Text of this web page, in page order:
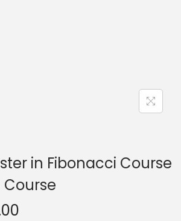
in Fibonacci Course